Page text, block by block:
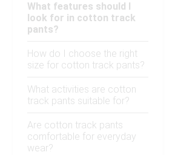
What features should I
look for in cotton track
pants?
How do I choose the right
size for cotton track pants?
What activities are cotton
track pants suitable for?
Are cotton track pants
comfortable for everyday
wear?